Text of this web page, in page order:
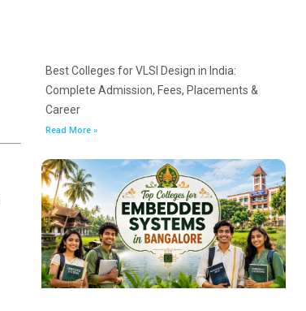
Best Colleges for VLSI Design in India:
Complete Admission, Fees, Placements &
Career
Read More »